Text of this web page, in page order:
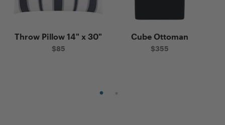
Throw Pillow 14" x 30"
$85
Cube Ottoman
$355